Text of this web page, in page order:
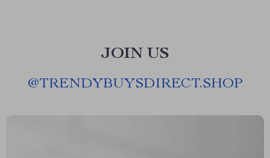
JOIN US
@TRENDYBUYSDIRECT.SHOP